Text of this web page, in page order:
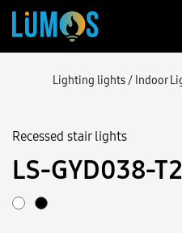
About Lumos
Design consulting
Products
Lighting lights/ Indoor
Recessed stair lights
LS-GYD038-T2